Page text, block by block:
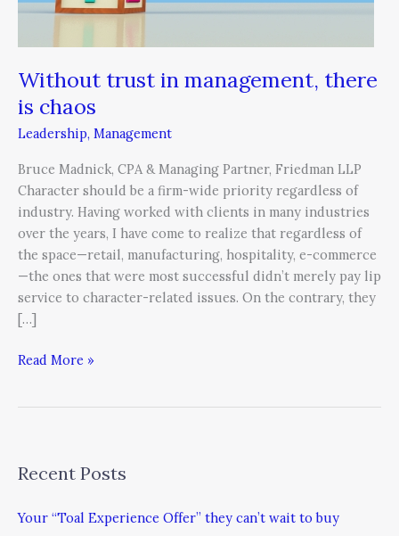
Without trust in management, there
is chaos
Leadership, Management
Bruce Madnick, CPA & Managing Partner, Friedman LLP
Character should be a firm-wide priority regardless of
industry. Having worked with clients in many industries
over the years, I have come to realize that regardless of
the space—retail, manufacturing, hospitality, e-commerce
—the ones that were most successful didn’t merely pay lip
service to character-related issues. On the contrary, they
[…]
Read More »
Recent Posts
Your “Toal Experience Offer” they can’t wait to buy